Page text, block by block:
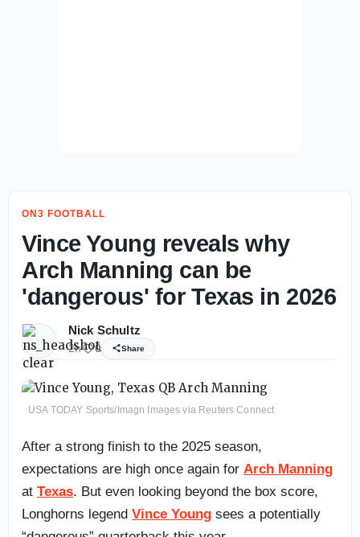
ON3 FOOTBALL
Vince Young reveals why
Arch Manning can be
'dangerous' for Texas in 2026
Nick Schultz
2h 0 Share
USA TODAY Sports/Imagn Images via Reuters Connect
After a strong finish to the 2025 season,
expectations are high once again for Arch Manning
at Texas. But even looking beyond the box score,
Longhorns legend Vince Young sees a potentially